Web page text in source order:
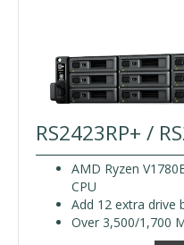
RS2423RP+ /
AMD Ryzen
CPU
Add 12 extra drive
Over 3,500/1,700